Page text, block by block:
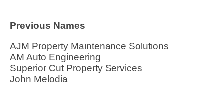
Previous Names
AJM Property Maintenance Solutions
AM Auto Engineering
Superior Cut Property Services
John Melodia